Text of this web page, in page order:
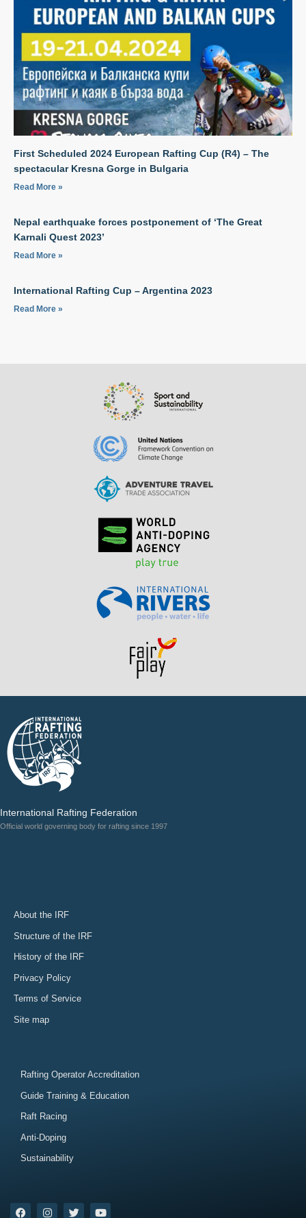
First Scheduled 2024 European Rafting Cup (R4) – The
spectacular Kresna Gorge in Bulgaria
Read More »
Nepal earthquake forces postponement of ‘The Great
Karnali Quest 2023’
Read More »
International Rafting Cup – Argentina 2023
Read More »
International Rafting Federation
Official world governing body for rafting since 1997
About the IRF
Structure of the IRF
History of the IRF
Privacy Policy
Terms of Service
Site map
Rafting Operator Accreditation
Guide Training & Education
Raft Racing
Anti-Doping
Sustainability